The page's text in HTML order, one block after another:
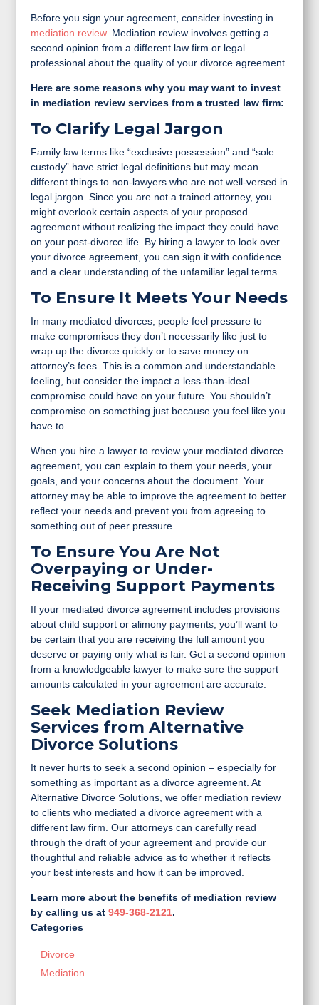
Before you sign your agreement, consider investing in
mediation review. Mediation review involves getting a
second opinion from a different law firm or legal
professional about the quality of your divorce agreement.
Here are some reasons why you may want to invest
in mediation review services from a trusted law firm:
To Clarify Legal Jargon
Family law terms like “exclusive possession” and “sole
custody” have strict legal definitions but may mean
different things to non-lawyers who are not well-versed in
legal jargon. Since you are not a trained attorney, you
might overlook certain aspects of your proposed
agreement without realizing the impact they could have
on your post-divorce life. By hiring a lawyer to look over
your divorce agreement, you can sign it with confidence
and a clear understanding of the unfamiliar legal terms.
To Ensure It Meets Your Needs
In many mediated divorces, people feel pressure to
make compromises they don’t necessarily like just to
wrap up the divorce quickly or to save money on
attorney’s fees. This is a common and understandable
feeling, but consider the impact a less-than-ideal
compromise could have on your future. You shouldn’t
compromise on something just because you feel like you
have to.
When you hire a lawyer to review your mediated divorce
agreement, you can explain to them your needs, your
goals, and your concerns about the document. Your
attorney may be able to improve the agreement to better
reflect your needs and prevent you from agreeing to
something out of peer pressure.
To Ensure You Are Not
Overpaying or Under-
Receiving Support Payments
If your mediated divorce agreement includes provisions
about child support or alimony payments, you’ll want to
be certain that you are receiving the full amount you
deserve or paying only what is fair. Get a second opinion
from a knowledgeable lawyer to make sure the support
amounts calculated in your agreement are accurate.
Seek Mediation Review
Services from Alternative
Divorce Solutions
It never hurts to seek a second opinion – especially for
something as important as a divorce agreement. At
Alternative Divorce Solutions, we offer mediation review
to clients who mediated a divorce agreement with a
different law firm. Our attorneys can carefully read
through the draft of your agreement and provide our
thoughtful and reliable advice as to whether it reflects
your best interests and how it can be improved.
Learn more about the benefits of mediation review
by calling us at 949-368-2121.
Categories
Divorce
Mediation